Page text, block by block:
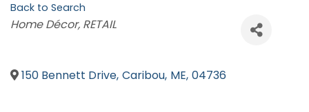
Back to Search
Categories
Home Décor RETAIL
150 Bennett Drive, Caribou, ME, 04736